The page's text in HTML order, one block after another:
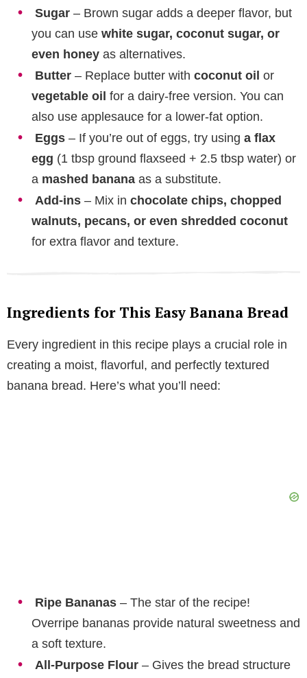
Sugar – Brown sugar adds a deeper flavor, but
you can use white sugar, coconut sugar, or
even honey as alternatives.
Butter – Replace butter with coconut oil or
vegetable oil for a dairy-free version. You can
also use applesauce for a lower-fat option.
Eggs – If you’re out of eggs, try using a flax
egg (1 tbsp ground flaxseed + 2.5 tbsp water) or
a mashed banana as a substitute.
Add-ins – Mix in chocolate chips, chopped
walnuts, pecans, or even shredded coconut
for extra flavor and texture.
Ingredients for This Easy Banana Bread
Every ingredient in this recipe plays a crucial role in
creating a moist, flavorful, and perfectly textured
banana bread. Here’s what you’ll need:
Ripe Bananas – The star of the recipe!
Overripe bananas provide natural sweetness and
a soft texture.
All-Purpose Flour – Gives the bread structure